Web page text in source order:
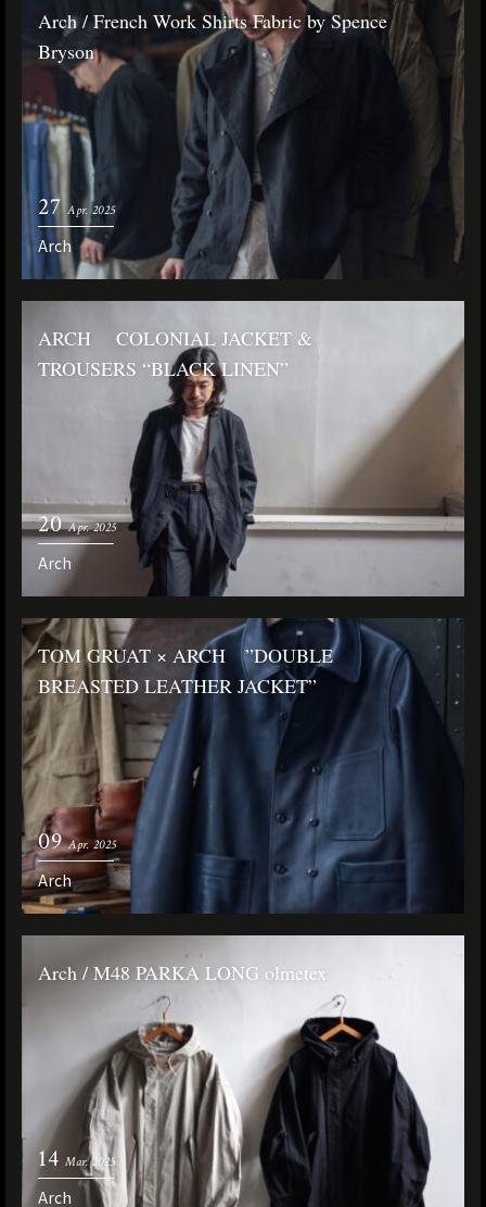
Arch / French Work Shirts Fabric by Spence
Bryson
27 Apr. 2025
Arch
ARCH COLONIAL JACKET &
TROUSERS “BLACK LINEN”
20 Apr. 2025
Arch
TOM GRUAT × ARCH ”DOUBLE
BREASTED LEATHER JACKET”
09 Apr. 2025
Arch
Arch / M48 PARKA LONG olmetex
14 Mar. 2025
Arch